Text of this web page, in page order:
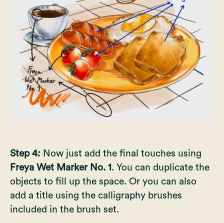
Step 4: Now just add the final touches using
Freya Wet Marker No. 1 . You can duplicate the
objects to fill up the space. Or you can also
add a title using the calligraphy brushes
included in the brush set.